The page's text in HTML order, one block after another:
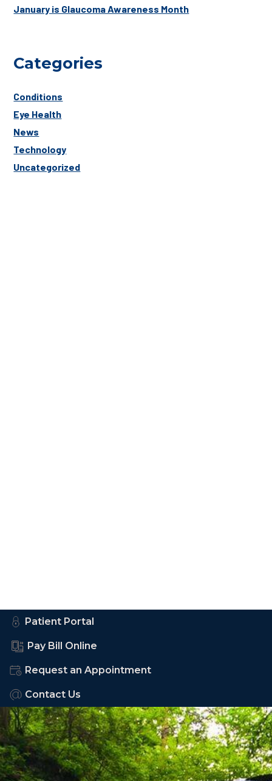
January is Glaucoma Awareness Month
Categories
Conditions
Eye Health
News
Technology
Uncategorized
Patient Portal
Pay Bill Online
Request an Appointment
Contact Us